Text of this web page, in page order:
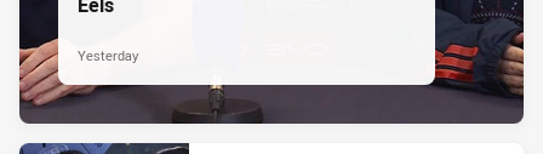
Yesterday